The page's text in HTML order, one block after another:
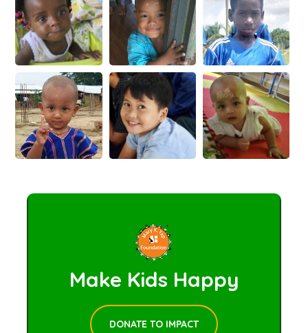
Make Kids Happy
DONATE TO IMPACT